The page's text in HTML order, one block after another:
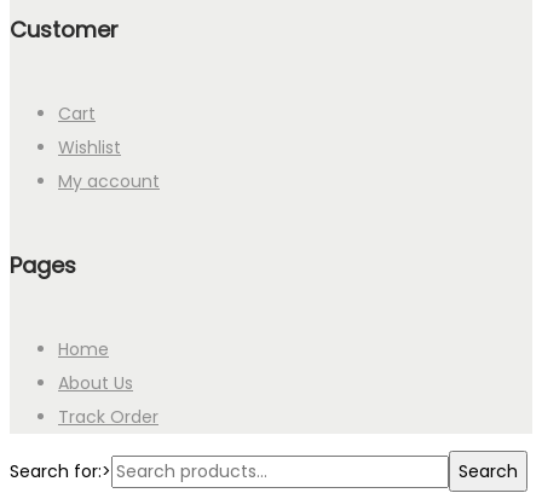
Customer
Cart
Wishlist
My account
Pages
Home
About Us
Track Order
Search for:> Search